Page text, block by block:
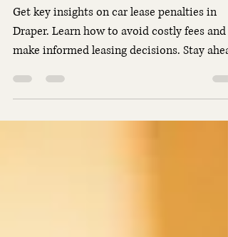
Them
Get key insights on car lease penalties in
Draper. Learn how to avoid costly fees and
make informed leasing decisions. Stay
with practical advice.